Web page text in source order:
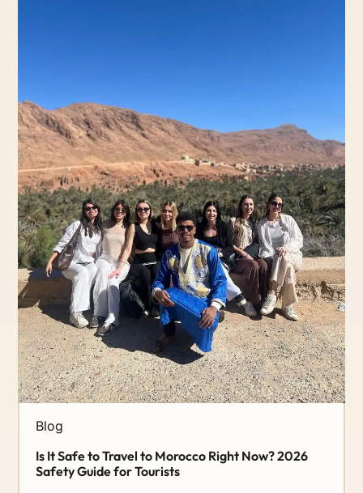
Blog
Is It Safe to Travel to Morocco Right Now? 2026
Safety Guide for Tourists